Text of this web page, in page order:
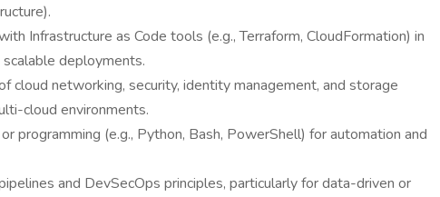
Infrastructure as Code tools (e.g., Terraform, CloudFormation) in
deployments.
cloud networking, security, identity management, and storage
cloud environments.
programming (e.g., Python, Bash, PowerShell) for automation and
and DevSecOps principles, particularly for data-driven or